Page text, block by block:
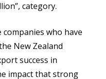
category.
who have
New Zealand
success in
impact that strong